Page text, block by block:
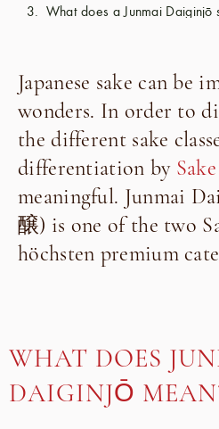
What does a Junmai Daiginjō
Japanese sake can be
wonders. In order to
the different sake
differentiation by
meaningful. Junmai
醸) is one of the two
höchsten premium
WHAT DOES
DAIGINJŌ